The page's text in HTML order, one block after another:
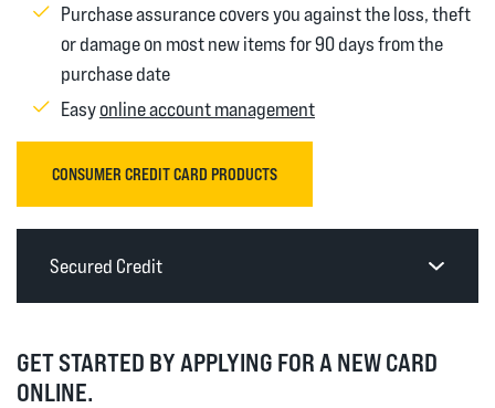
Purchase assurance covers you against the loss, theft
or damage on most new items for 90 days from the
purchase date
Easyonline account management(Opens in a new
CONSUMER CREDIT CARD PRODUCTS(OPENS IN A NEW WINDOW)
Secured Credit
GET STARTED BY APPLYING FOR A NEW CARD
ONLINE.